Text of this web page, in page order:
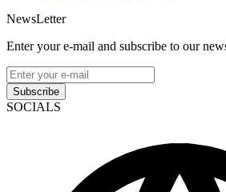
NewsLetter
Enter your e-mail and subscribe to our
Subscribe
SOCIALS